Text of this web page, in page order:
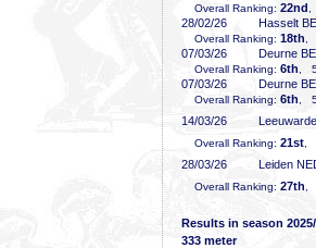
Overall Ranking: 22nd
28/02/26 Hasselt
Overall Ranking: 18th
07/03/26 Deurne
Overall Ranking: 6th ,
07/03/26 Deurne
Overall Ranking: 6th ,
14/03/26
Overall Ranking: 21st
28/03/26 Leiden
Overall Ranking: 27th
Results in season
333 meter